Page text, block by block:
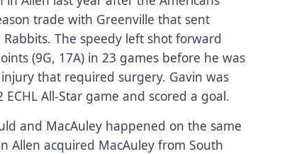
trade with Greenville that sent
Rabbits. The speedy left shot forward
(9G, 17A) in 23 games before he was
that required surgery. Gavin was
All-Star game and scored a goal.
and MacAuley happened on the same
Allen acquired MacAuley from South